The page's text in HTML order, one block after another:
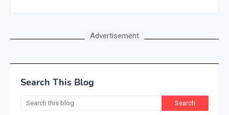
Advertisement
Search This Blog